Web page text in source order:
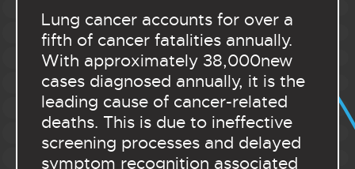
Lung cancer accounts for over a
fifth of cancer fatalities annually.
With approximately 38,000new
cases diagnosed annually, it is the
leading cause of cancer-related
deaths. This is due to ineffective
screening processes and delayed
symptom recognition associated